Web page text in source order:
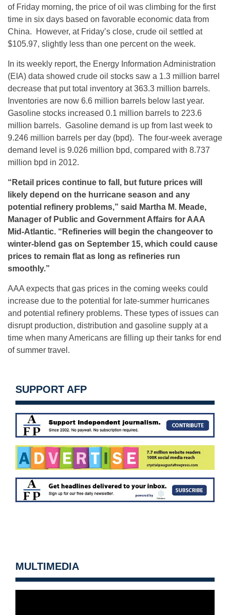
of Friday morning, the price of oil was climbing for the first
time in six days based on favorable economic data from
China. However, at Friday’s close, crude oil settled at
$105.97, slightly less than one percent on the week.
In its weekly report, the Energy Information Administration
(EIA) data showed crude oil stocks saw a 1.3 million barrel
decrease that put total inventory at 363.3 million barrels.
Inventories are now 6.6 million barrels below last year.
Gasoline stocks increased 0.1 million barrels to 223.6
million barrels. Gasoline demand is up from last week to
9.246 million barrels per day (bpd). The four-week average
demand level is 9.026 million bpd, compared with 8.737
million bpd in 2012.
“Retail prices continue to fall, but future prices will
likely depend on the hurricane season and any
potential refinery problems,” said Martha M. Meade,
Manager of Public and Government Affairs for AAA
Mid-Atlantic. “Refineries will begin the changeover to
winter-blend gas on September 15, which could cause
prices to remain flat as long as refineries run
smoothly.”
AAA expects that gas prices in the coming weeks could
increase due to the potential for late-summer hurricanes
and potential refinery problems. These types of issues can
disrupt production, distribution and gasoline supply at a
time when many Americans are filling up their tanks for end
of summer travel.
SUPPORT AFP
MULTIMEDIA